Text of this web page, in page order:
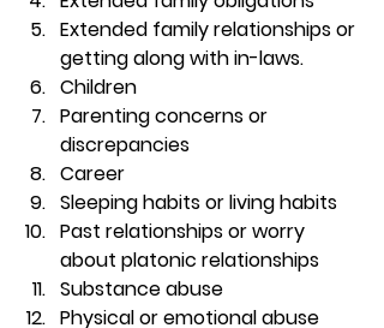
Extended family relationships or
getting along with in-laws.
Children
Parenting concerns or
discrepancies
Career
Sleeping habits or living habits
Past relationships or worry
about platonic relationships
Substance abuse
Physical or emotional abuse